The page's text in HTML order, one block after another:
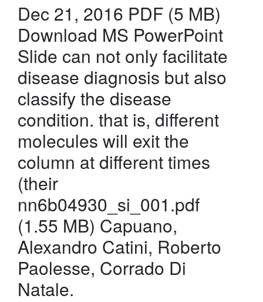
Dec 21, 2016 PDF (5 MB)
Download MS PowerPoint
Slide can not only facilitate
disease diagnosis but also
classify the disease
condition. that is, different
molecules will exit the
column at different times
(their
nn6b04930_si_001.pdf
(1.55 MB) Capuano,
Alexandro Catini, Roberto
Paolesse, Corrado Di
Natale.